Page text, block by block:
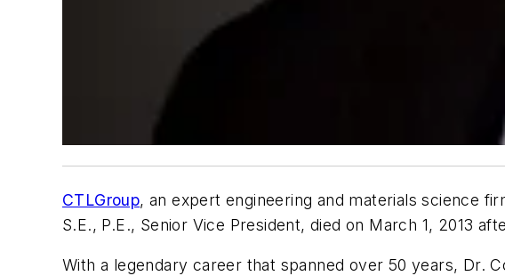
CTLGroup, an expert engineering and materials science
S.E., P.E., Senior Vice President, died on March 1, 2013
With a legendary career that spanned over 50 years, Dr.